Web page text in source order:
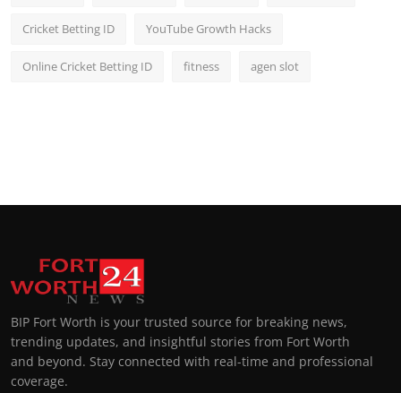
Cricket Betting ID YouTube Growth Hacks
Online Cricket Betting ID fitness agen slot
BIP Fort Worth is your trusted source for breaking news,
trending updates, and insightful stories from Fort Worth
and beyond. Stay connected with real-time and professional
coverage.